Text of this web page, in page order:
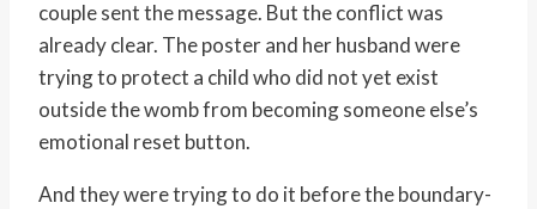
couple sent the message. But the conflict was
already clear. The poster and her husband were
trying to protect a child who did not yet exist
outside the womb from becoming someone else’s
emotional reset button.
And they were trying to do it before the boundary-